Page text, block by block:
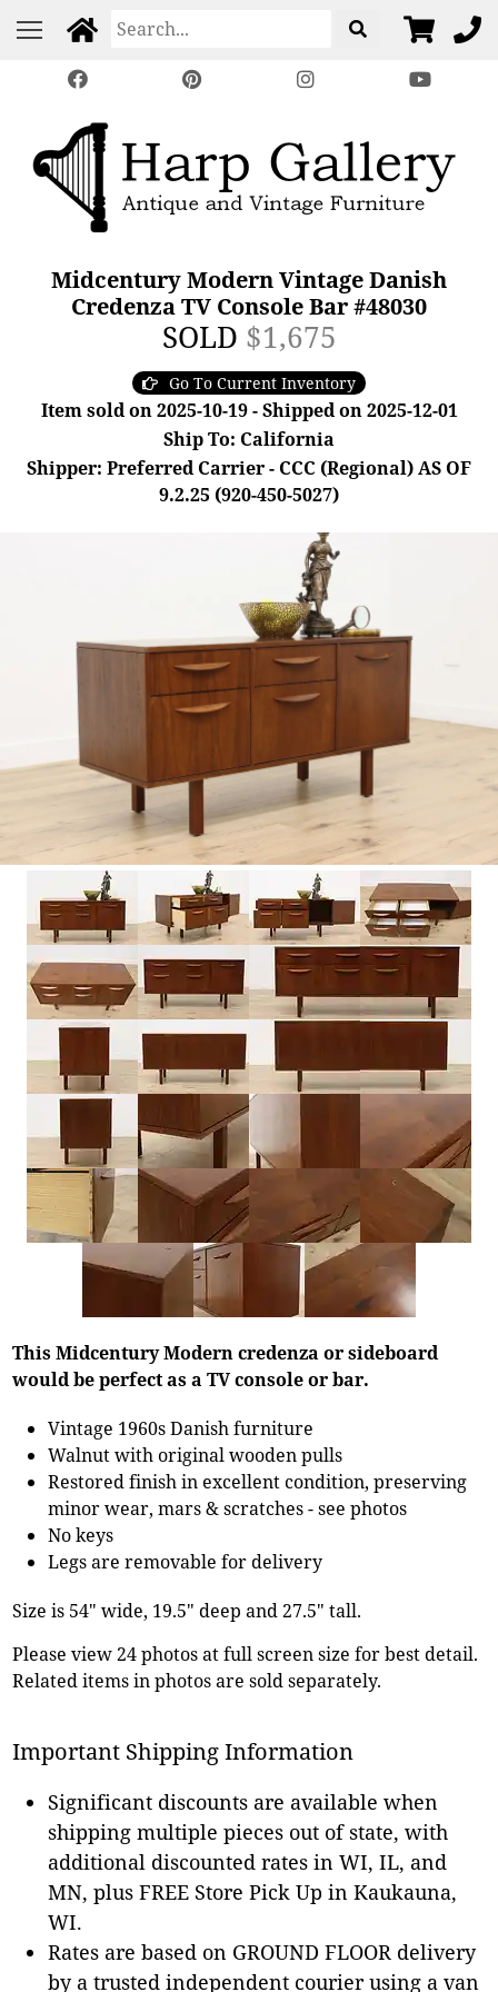
Midcentury Modern Vintage Danish
Credenza TV Console Bar #48030
SOLD $1,675
Go To Current Inventory
Item sold on 2025-10-19 - Shipped on 2025-12-01
Ship To: California
Shipper: Preferred Carrier - CCC (Regional) AS OF
9.2.25 (920-450-5027)
This Midcentury Modern credenza or sideboard
would be perfect as a TV console or bar.
Vintage 1960s Danish furniture
Walnut with original wooden pulls
Restored finish in excellent condition, preserving
minor wear, mars & scratches - see photos
No keys
Legs are removable for delivery
Size is 54" wide, 19.5" deep and 27.5" tall.
Please view 24 photos at full screen size for best detail.
Related items in photos are sold separately.
Important Shipping Information
Significant discounts are available when
shipping multiple pieces out of state, with
additional discounted rates in WI, IL, and
MN, plus FREE Store Pick Up in Kaukauna,
WI.
Rates are based on GROUND FLOOR delivery
by a trusted independent courier using a van